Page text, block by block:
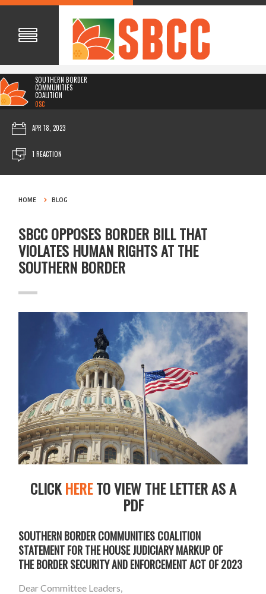
SOUTHERN BORDER
COMMUNITIES
COALITION
0SC
APR 18, 2023
1 REACTION
HOME BLOG
SBCC OPPOSES BORDER BILL THAT
VIOLATES HUMAN RIGHTS AT THE
SOUTHERN BORDER
CLICKHERETO VIEW THE LETTER AS A
PDF
SOUTHERN BORDER COMMUNITIES COALITION
STATEMENT FOR THE HOUSE JUDICIARY MARKUP OF
THE BORDER SECURITY AND ENFORCEMENT ACT OF 2023
Dear Committee Leaders,